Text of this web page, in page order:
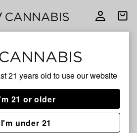
21 years old to use our website
21 or older
I'm under 21
Open